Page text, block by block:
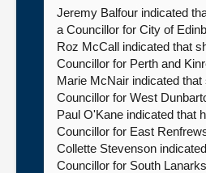
Jeremy Balfour indicated
a Councillor for City of
Roz McCall indicated that
Councillor for Perth and
Marie McNair indicated that
Councillor for West
Paul O'Kane indicated that
Councillor for East
Collette Stevenson
Councillor for South